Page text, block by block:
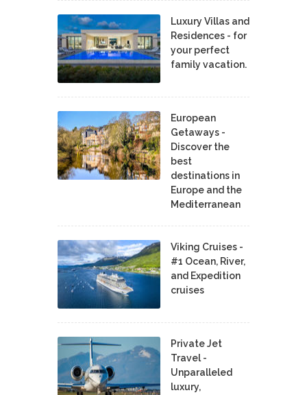
Luxury Villas and
Residences - for
your perfect
family vacation.
European
Getaways -
Discover the
best
destinations in
Europe and the
Mediterranean
Viking Cruises -
#1 Ocean, River,
and Expedition
cruises
Private Jet
Travel -
Unparalleled
luxury,